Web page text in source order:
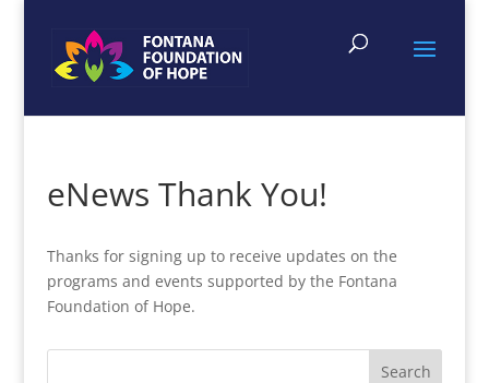
eNews Thank You!
Thanks for signing up to receive updates on the
programs and events supported by the Fontana
Foundation of Hope.